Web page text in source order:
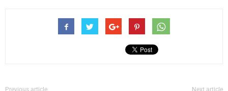
Previous article Next article